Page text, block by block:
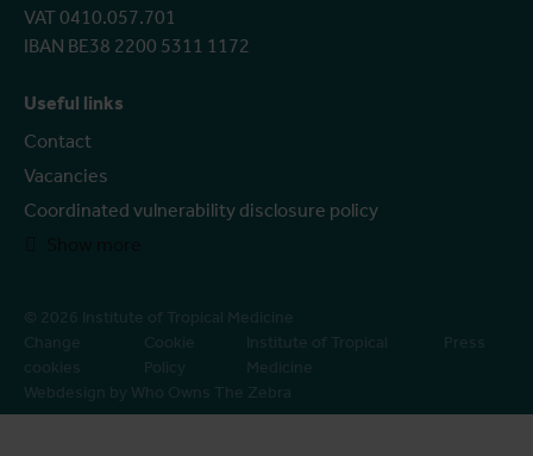
VAT 0410.057.701
IBAN BE38 2200 5311 1172
Useful links
Contact
Vacancies
Coordinated vulnerability disclosure policy
© 2026 Institute of Tropical Medicine
Change
cookies
Cookie
Policy
Institute of Tropical
Medicine
Press
Webdesign by Who Owns The Zebra